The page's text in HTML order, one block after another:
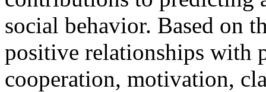
social behavior. Based on
positive relationships with
cooperation, motivation,